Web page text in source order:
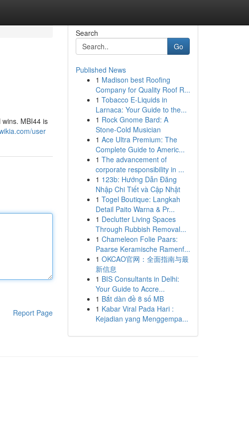
MBI44 is
user
Report Page
Search
Go
Published News
1 Madison best Roofing
Company for Quality Roof R...
1 Tobacco E-Liquids in
Larnaca: Your Guide to the...
1 Rock Gnome Bard: A
Stone-Cold Musician
1 Ace Ultra Premium: The
Complete Guide to Americ...
1 The advancement of
corporate responsibility in ...
1 123b: Hướng Dẫn Đăng
Nhập Chi Tiết và Cập Nhật
1 Togel Boutique: Langkah
Detail Paito Warna & Pr...
1 Declutter Living Spaces
Through Rubbish Removal...
1 Chameleon Folie Paars:
Paarse Keramische Ramenf...
1 OKCAO官网：全面指南与最
新信息
1 BIS Consultants in Delhi:
Your Guide to Accre...
1 Bắt dàn đề 8 số MB
1 Kabar Viral Pada Hari :
Kejadian yang Menggempa...